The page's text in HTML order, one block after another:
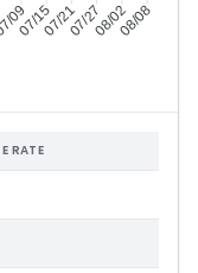
09
07/1507/2107/2708/0208/08
RATE